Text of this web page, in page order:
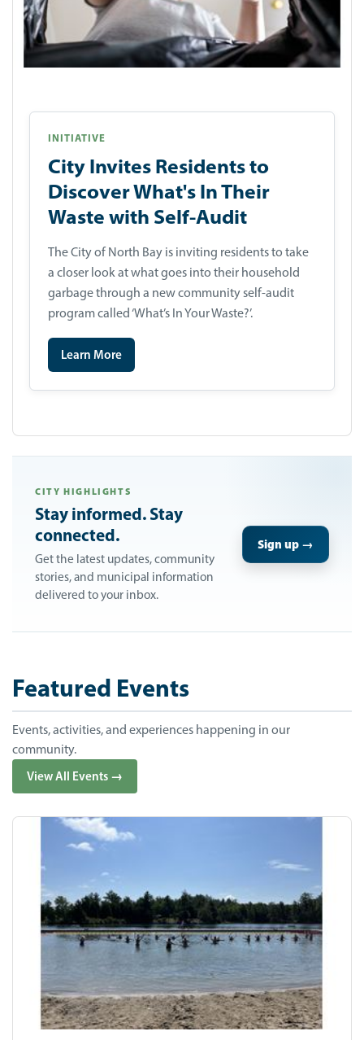
INITIATIVE
City Invites Residents to
Discover What's In Their
Waste with Self-Audit
The City of North Bay is inviting residents to take
a closer look at what goes into their household
garbage through a new community self-audit
program called ‘What’s In Your Waste?’.
Learn More
CITY HIGHLIGHTS
Stay informed. Stay
connected.
Get the latest updates, community
stories, and municipal information
delivered to your inbox.
Sign up →
Featured Events
Events, activities, and experiences happening in our
community.
View All Events →